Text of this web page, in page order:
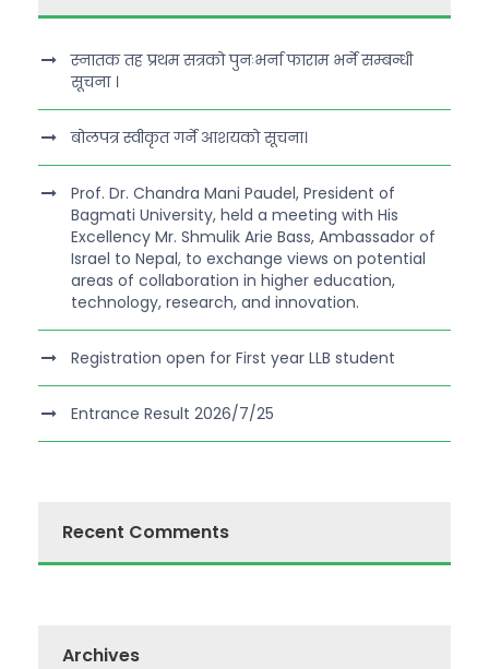
स्नातक तह प्रथम सत्रको पुनःभर्ना फाराम भर्ने सम्बन्धी
सूचना ।
बोलपत्र स्वीकृत गर्ने आशयको सूचना।
Prof. Dr. Chandra Mani Paudel, President of
Bagmati University, held a meeting with His
Excellency Mr. Shmulik Arie Bass, Ambassador of
Israel to Nepal, to exchange views on potential
areas of collaboration in higher education,
technology, research, and innovation.
Registration open for First year LLB student
Entrance Result 2026/7/25
Recent Comments
Archives